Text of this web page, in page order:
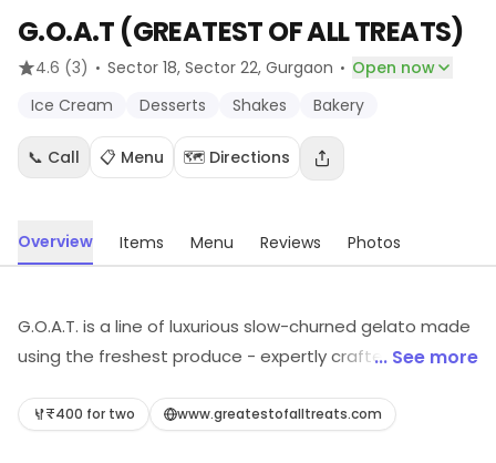
G.O.A.T (GREATEST OF ALL TREATS)
4.6 (3) · Sector 18, Sector 22, Gurgaon · Open now
Ice Cream
Desserts Shakes Bakery
📞 Call 📋 Menu 🗺️ Directions
Overview Items Menu Reviews Photos
G.O.A.T. is a line of luxurious slow-churned gelato made
using the freshest produce - expertly crafted in small
preservatives, colors, additives, or bad stuff. We believe
... See more
₹400 for two www.greatestofalltreats.com